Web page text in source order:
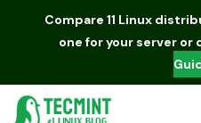
Compare 11 Linux
one for your server or